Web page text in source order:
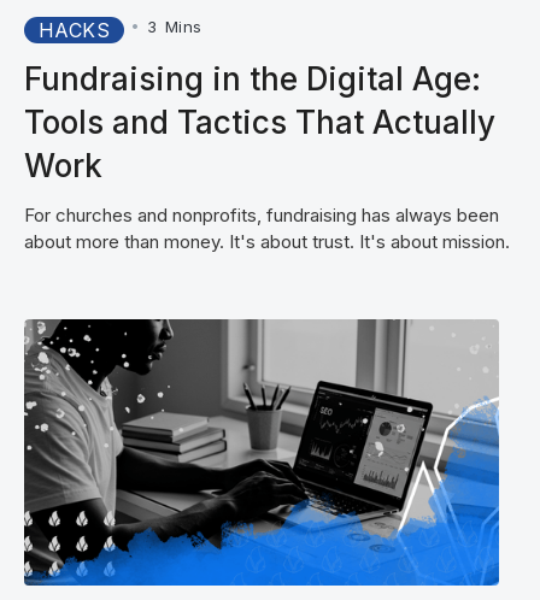
HACKS • 3 Mins
Fundraising in the Digital Age:
Tools and Tactics That Actually
Work
For churches and nonprofits, fundraising has always been
about more than money. It's about trust. It's about mission.